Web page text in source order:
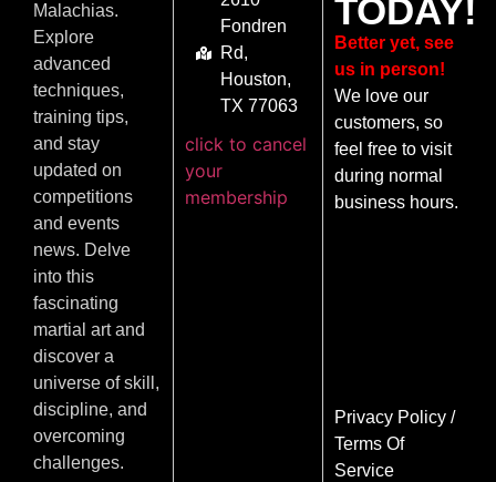
Malachias.
Explore
advanced
techniques,
training tips,
and stay
updated on
competitions
and events
news. Delve
into this
fascinating
martial art and
discover a
universe of skill,
discipline, and
overcoming
challenges.
Fondren
Rd,
Houston,
TX 77063
click to cancel
your
membership
TODAY!
Better yet, see
us in person!
We love our
customers, so
feel free to visit
during normal
business hours.
Privacy Policy/
Terms Of
Service